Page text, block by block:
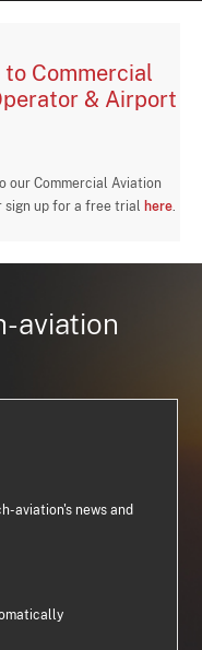
Commercial
& Airport
Commercial Aviation
sign up for a free trial here.
aviation
aviation's news and